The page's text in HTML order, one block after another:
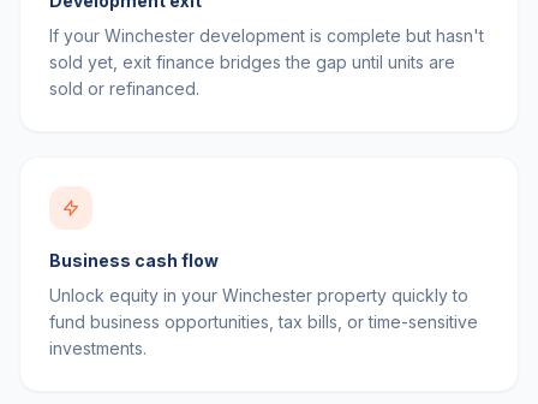
If your Winchester development is complete but hasn't
sold yet, exit finance bridges the gap until units are
sold or refinanced.
Business cash flow
Unlock equity in your Winchester property quickly to
fund business opportunities, tax bills, or time-sensitive
investments.